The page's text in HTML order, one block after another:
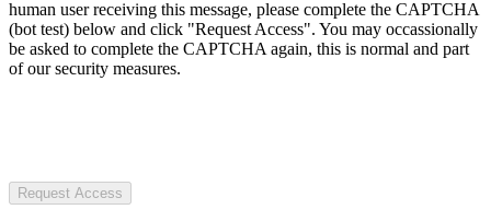
human user receiving this message, please complete the CAPTCHA
(bot test) below and click "Request Access". You may occassionally
be asked to complete the CAPTCHA again, this is normal and part
of our security measures.
Request Access